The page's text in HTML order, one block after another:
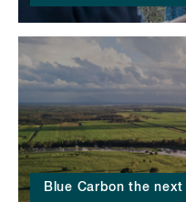
Blue Carbon the